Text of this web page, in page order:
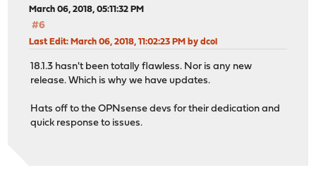
March 06, 2018, 05:11:32 PM
#6
Last Edit: March 06, 2018, 11:02:23 PM by dcol
18.1.3 hasn't been totally flawless. Nor is any new
release. Which is why we have updates.
Hats off to the OPNsense devs for their dedication and
quick response to issues.